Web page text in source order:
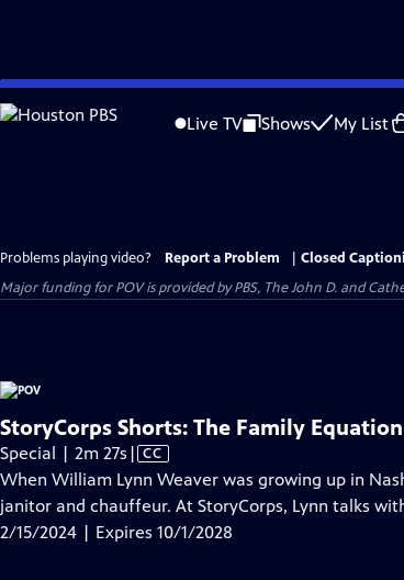
Skip
to
Live TV Shows My List
Problems playing video? Report a Problem
Closed
Major funding for POV is provided by PBS, The John D. and
StoryCorps Shorts: The Family Equation
Special | 2m 27s Video
has
Closed
Captions
| CC
When William Lynn Weaver was growing up in
janitor and chauffeur. At StoryCorps, Lynn talks
2/15/2024 | Expires 10/1/2028